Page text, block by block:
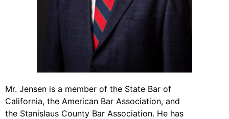
Mr. Jensen is a member of the State Bar of
California, the American Bar Association, and
the Stanislaus County Bar Association. He has